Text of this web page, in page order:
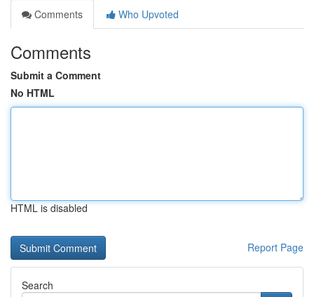
Comments
Who Upvoted
Comments
Submit a Comment
No HTML
HTML is disabled
Report Page
Search